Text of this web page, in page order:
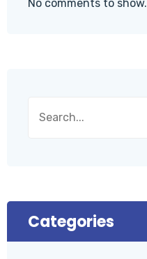
No comments to show.
Categories